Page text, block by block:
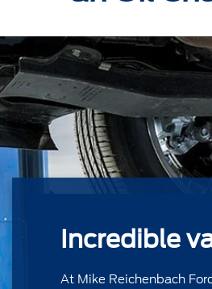
Incredible
At Mike Reichenbach